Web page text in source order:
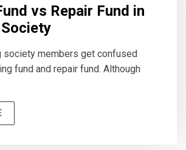
vs Repair Fund in
society members get confused
fund and repair fund. Although